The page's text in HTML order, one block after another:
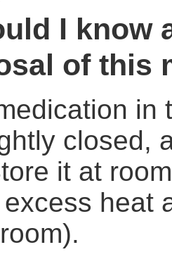
I know
of this
in
closed,
it at
heat